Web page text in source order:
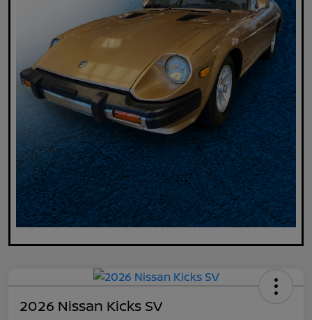
2026 Nissan Kicks SV